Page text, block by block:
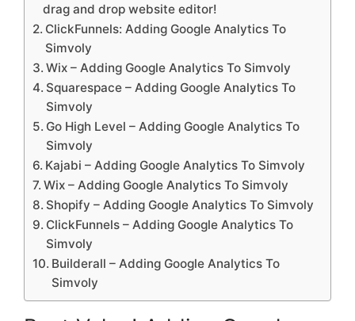
drag and drop website editor!
ClickFunnels: Adding Google Analytics To
Simvoly
Wix – Adding Google Analytics To Simvoly
Squarespace – Adding Google Analytics To
Simvoly
Go High Level – Adding Google Analytics To
Simvoly
Kajabi – Adding Google Analytics To Simvoly
Wix – Adding Google Analytics To Simvoly
Shopify – Adding Google Analytics To Simvoly
ClickFunnels – Adding Google Analytics To
Simvoly
Builderall – Adding Google Analytics To
Simvoly